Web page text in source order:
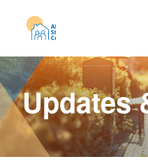
Updates